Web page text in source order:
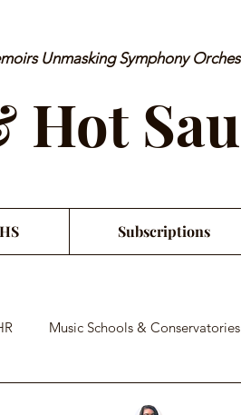
Unmasking Symphony
Subscriptions
Music Schools & Conservatories